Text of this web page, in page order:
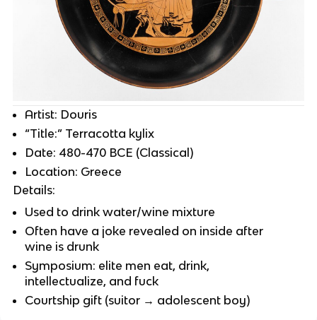
Artist: Douris
“Title:” Terracotta kylix
Date: 480-470 BCE (Classical)
Location: Greece
Details:
Used to drink water/wine mixture
Often have a joke revealed on inside after
wine is drunk
Symposium: elite men eat, drink,
intellectualize, and fuck
Courtship gift (suitor → adolescent boy)